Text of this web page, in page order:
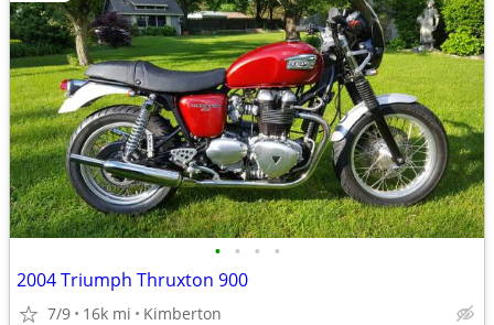
• • • •
2004 Triumph Thruxton 900
7/9 16k mi Kimberton